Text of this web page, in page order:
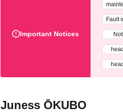
Important Notices
Fault
Juness ŌKUBO